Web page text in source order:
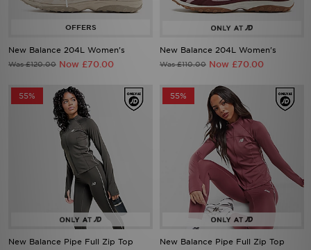
New Balance 204L Women's
Was £120.00 Now £70.00
New Balance 204L Women's
Was £110.00 Now £70.00
55%
New Balance Pipe Full Zip Top
55%
New Balance Pipe Full Zip Top